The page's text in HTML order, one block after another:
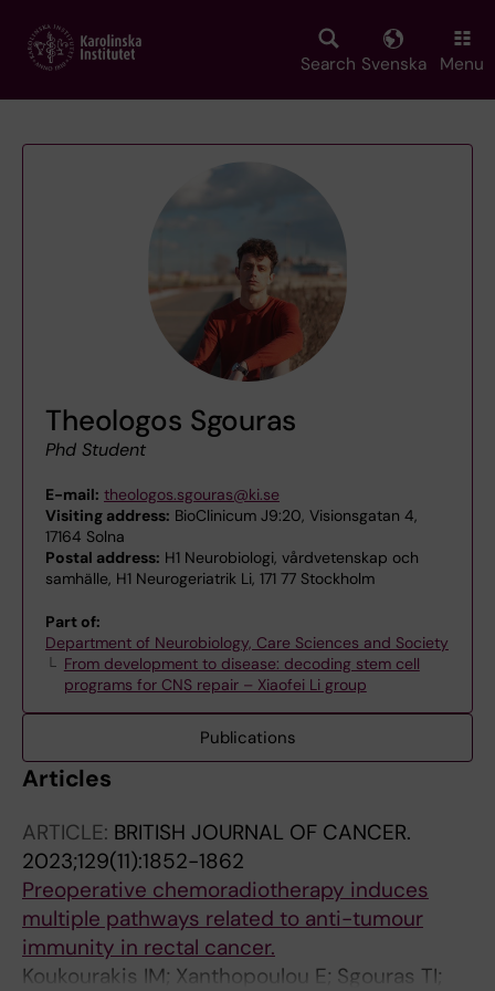
main
Search Svenska Menu
Theologos Sgouras
Phd Student
E-mail: theologos.sgouras@ki.se
Visiting address: BioClinicum J9:20, Visionsgatan 4,
17164 Solna
Postal address: H1 Neurobiologi, vårdvetenskap och
samhälle, H1 Neurogeriatrik Li, 171 77 Stockholm
Part of:
Department of Neurobiology, Care Sciences and Society
From development to disease: decoding stem cell
programs for CNS repair – Xiaofei Li group
Publications
Articles
ARTICLE: BRITISH JOURNAL OF CANCER.
2023;129(11):1852-1862
Preoperative chemoradiotherapy induces
multiple pathways related to anti-tumour
immunity in rectal cancer.
Koukourakis IM; Xanthopoulou E; Sgouras TI;